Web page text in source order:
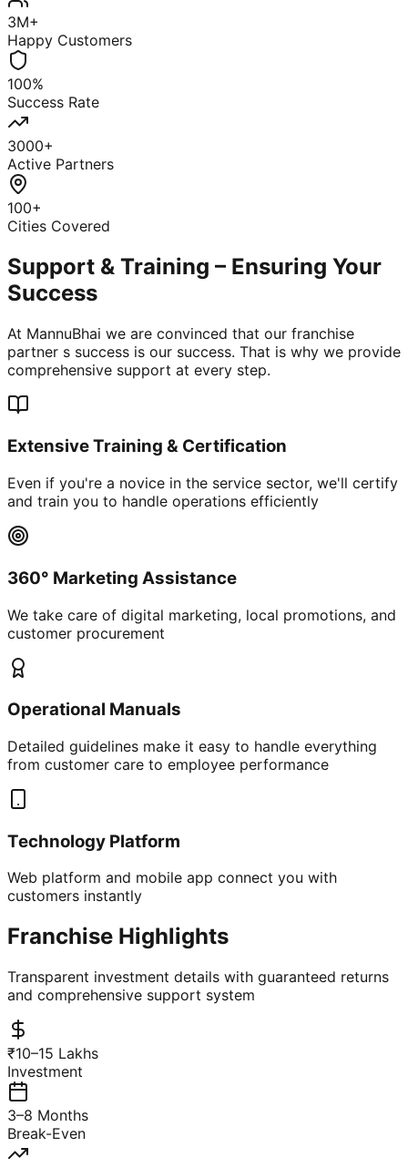
3M+
Happy Customers
100%
Success Rate
3000+
Active Partners
100+
Cities Covered
Support & Training – Ensuring Your
Success
At MannuBhai we are convinced that our franchise
partner s success is our success. That is why we provide
comprehensive support at every step.
Extensive Training & Certification
Even if you're a novice in the service sector, we'll certify
and train you to handle operations efficiently
360° Marketing Assistance
We take care of digital marketing, local promotions, and
customer procurement
Operational Manuals
Detailed guidelines make it easy to handle everything
from customer care to employee performance
Technology Platform
Web platform and mobile app connect you with
customers instantly
Franchise Highlights
Transparent investment details with guaranteed returns
and comprehensive support system
₹10–15 Lakhs
Investment
3–8 Months
Break-Even